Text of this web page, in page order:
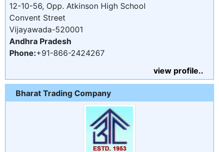
12-10-56, Opp. Atkinson High School
Convent Street
Vijayawada-520001
Andhra Pradesh
Phone:+91-866-2424267
view profile..
Bharat Trading Company